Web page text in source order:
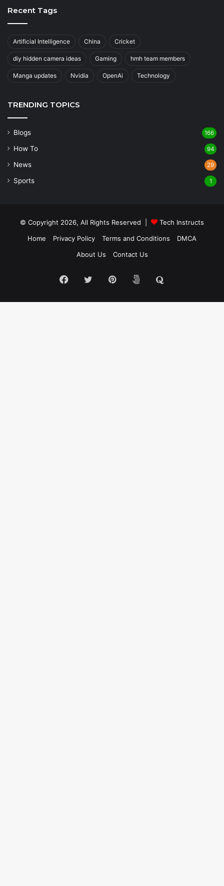
Recent Tags
Artificial Intelligence China Cricket
diy hidden camera ideas Gaming hmh team members
Manga updates Nvidia OpenAi Technology
TRENDING TOPICS
Blogs 166
How To 94
News 29
Sports 1
© Copyright 2026, All Rights Reserved |
Tech Instructs
Home
Privacy Policy Terms and Conditions
DMCA
About Us
Contact Us
Facebook
TwitterPinterest500px